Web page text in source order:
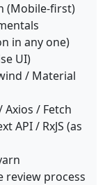
(Mobile-first)
in any one)
UI)
/ Material
Axios / Fetch
API / RxJS (as
review process